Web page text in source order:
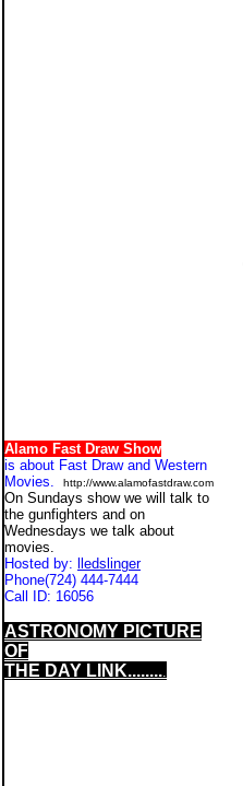
Alamo Fast Draw Show
is about Fast Draw and Western
Movies.
http://www.alamofastdraw.com
On Sundays show we will talk to
the gunfighters and on
Wednesdays we talk about
movies.
Hosted by:
lledslinger
Phone(724) 444-7444
Call ID: 16056
ASTRONOMY PICTURE
OF
THE DAY LINK.........